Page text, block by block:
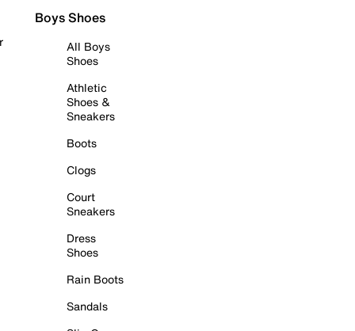
Boys Shoes
All Boys
Shoes
Athletic
Shoes &
Sneakers
Boots
Clogs
Court
Sneakers
Dress
Shoes
Rain Boots
Sandals